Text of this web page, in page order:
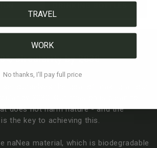
circularity by 2030
does not harm nature - and the
the key to achieving this.
naNea material, which is biodegradable
TRAVEL
WORK
No thanks, I'll pay full price